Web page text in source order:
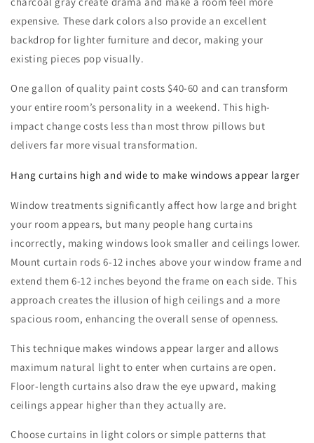
expensive. These dark colors also provide an excellent
backdrop for lighter furniture and decor, making your
existing pieces pop visually.
One gallon of quality paint costs $40-60 and can transform
your entire room’s personality in a weekend. This high-
impact change costs less than most throw pillows but
delivers far more visual transformation.
Hang curtains high and wide to make windows appear larger
Window treatments significantly affect how large and bright
your room appears, but many people hang curtains
incorrectly, making windows look smaller and ceilings lower.
Mount curtain rods 6-12 inches above your window frame and
extend them 6-12 inches beyond the frame on each side. This
approach creates the illusion of high ceilings and a more
spacious room, enhancing the overall sense of openness.
This technique makes windows appear larger and allows
maximum natural light to enter when curtains are open.
Floor-length curtains also draw the eye upward, making
ceilings appear higher than they actually are.
Choose curtains in light colors or simple patterns that